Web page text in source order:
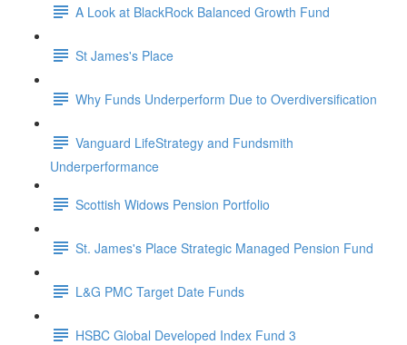
A Look at BlackRock Balanced Growth Fund
St James's Place
Why Funds Underperform Due to Overdiversification
Vanguard LifeStrategy and Fundsmith
Underperformance
Scottish Widows Pension Portfolio
St. James's Place Strategic Managed Pension Fund
L&G PMC Target Date Funds
HSBC Global Developed Index Fund 3